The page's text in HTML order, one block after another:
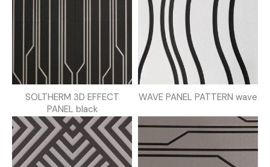
SOLTHERM 3D EFFECT
PANEL black
WAVE PANEL PATTERN wave